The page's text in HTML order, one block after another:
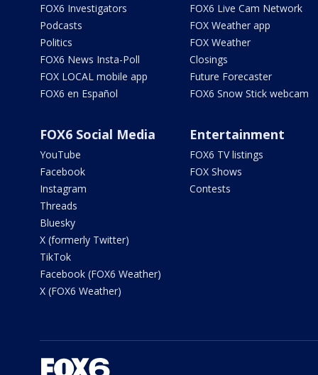
FOX6 Investigators
Podcasts
Politics
FOX6 News Insta-Poll
FOX LOCAL mobile app
FOX6 en Español
FOX6 Live Cam Network
FOX Weather app
FOX Weather
Closings
Future Forecaster
FOX6 Snow Stick webcam
FOX6 Social Media
YouTube
Facebook
Instagram
Threads
Bluesky
X (formerly Twitter)
TikTok
Facebook (FOX6 Weather)
X (FOX6 Weather)
Entertainment
FOX6 TV listings
FOX Shows
Contests